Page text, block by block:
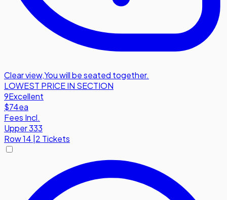
Clear view,You will be seated together.
LOWEST PRICE IN SECTION
9Excellent
$74ea
Fees Incl.
Upper 333
Row14 2 Tickets